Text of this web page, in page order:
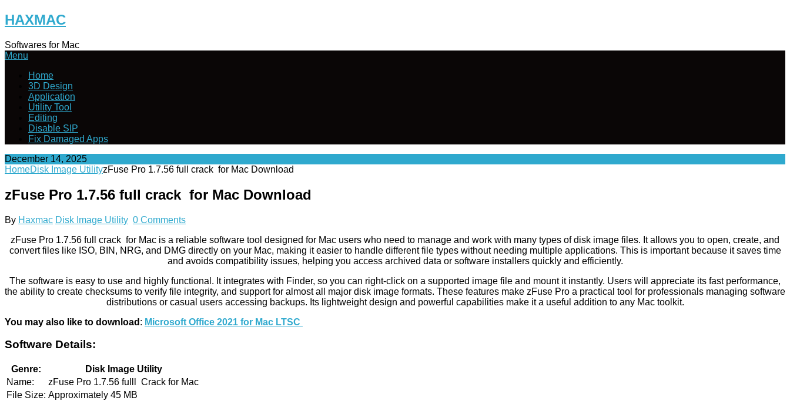
Skip
to
HAXMAC
Softwares for Mac
Menu
Home
3D Design
Application
Utility Tool
Editing
Disable SIP
Fix Damaged Apps
December 14, 2025
HomeDisk Image UtilityzFuse Pro 1.7.56 full crack for Mac Download
zFuse Pro 1.7.56 full crack for Mac Download
By Haxmac Disk Image Utility 0 Comments
zFuse Pro 1.7.56 full crack for Mac is a reliable software tool designed for Mac users who need to manage and work with many types of disk image files. It allows you to open, create, and
convert files like ISO, BIN, NRG, and DMG directly on your Mac, making it easier to handle different file types without needing multiple applications. This is important because it saves time
and avoids compatibility issues, helping you access archived data or software installers quickly and efficiently.
The software is easy to use and highly functional. It integrates with Finder, so you can right-click on a supported image file and mount it instantly. Users will appreciate its fast performance,
the ability to create checksums to verify file integrity, and support for almost all major disk image formats. These features make zFuse Pro a practical tool for professionals managing software
distributions or casual users accessing backups. Its lightweight design and powerful capabilities make it a useful addition to any Mac toolkit.
You may also like to download : Microsoft Office 2021 for Mac LTSC
Software Details:
Genre:
Disk Image Utility
Name:
zFuse Pro 1.7.56 fulll Crack for Mac
File Size: Approximately 45 MB